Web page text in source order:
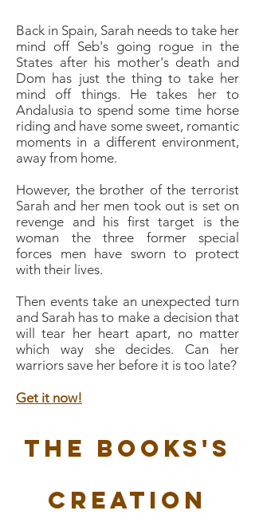
Back in Spain, Sarah needs to take her
mind off Seb's going rogue in the
States after his mother's death and
Dom has just the thing to take her
mind off things. He takes her to
Andalusia to spend some time horse
riding and have some sweet, romantic
moments in a different environment,
away from home.
However, the brother of the terrorist
Sarah and her men took out is set on
revenge and his first target is the
woman the three former special
forces men have sworn to protect
with their lives.
Then events take an unexpected turn
and Sarah has to make a decision that
will tear her heart apart, no matter
which way she decides. Can her
warriors save her before it is too late?
Get it now!
The Books's
Creation